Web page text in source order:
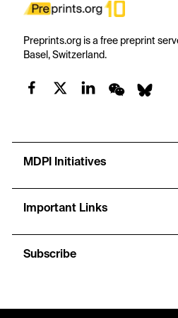
Preprints.org is a free preprint
Basel, Switzerland.
MDPI Initiatives
Important Links
Subscribe